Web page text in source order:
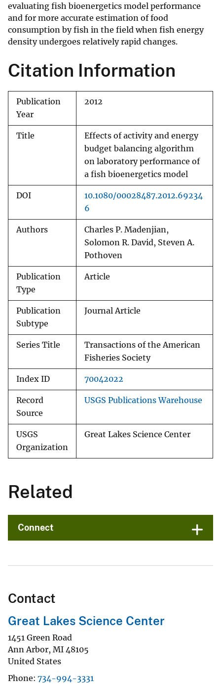
evaluating fish bioenergetics model performance
and for more accurate estimation of food
consumption by fish in the field when fish energy
density undergoes relatively rapid changes.
Citation Information
Publication
Year
2012
Title
Effects of activity and energy
budget balancing algorithm
on laboratory performance of
a fish bioenergetics model
DOI
10.1080/00028487.2012.69234
6
Authors
Charles P. Madenjian,
Solomon R. David, Steven A.
Pothoven
Publication
Type
Article
Publication
Subtype
Journal Article
Series Title
Transactions of the American
Fisheries Society
Index ID 70042022
Record
Source
USGS Publications Warehouse
USGS
Organization
Great Lakes Science Center
Related
Connect
Contact
Great Lakes Science Center
1451 Green Road
Ann Arbor, MI 48105
United States
Phone 734-994-3331